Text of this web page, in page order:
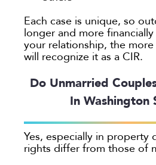
Each case is unique, so
longer and more
your relationship, the
will recognize it as a CIR.
Do Unmarried
In Washington
Yes, especially in
rights differ from those of